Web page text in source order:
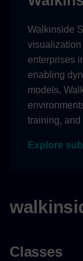
Constructors
Constructor
Returns
Properties
Example
Walkinside
visualization
enterprises
enabling
models,
training, and
Explore
Classes